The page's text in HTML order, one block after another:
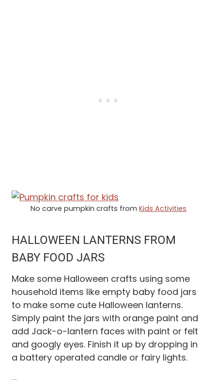
No carve pumpkin crafts from Kids Activities
HALLOWEEN LANTERNS FROM
BABY FOOD JARS
Make some Halloween crafts using some
household items like empty baby food jars
to make some cute Halloween lanterns.
Simply paint the jars with orange paint and
add Jack-o-lantern faces with paint or felt
and googly eyes. Finish it up by dropping in
a battery operated candle or fairy lights.